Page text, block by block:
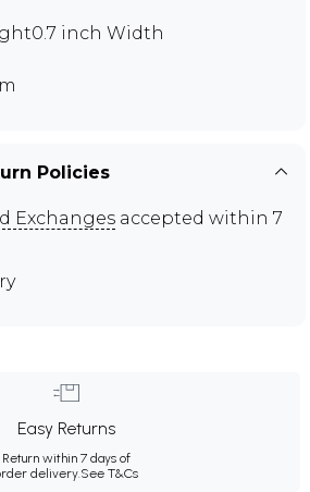
inch Width
Policies
Exchanges accepted within 7
Easy Returns
Return within 7 days of
delivery.See T&Cs